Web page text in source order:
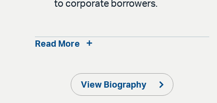
to corporate borrowers.
Read More
View Biography